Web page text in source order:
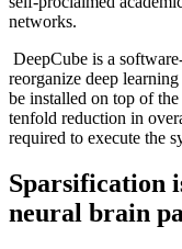
networks.
DeepCube is a
reorganize deep
be installed on top of
tenfold reduction in
required to execute the
Sparsification
neural brain